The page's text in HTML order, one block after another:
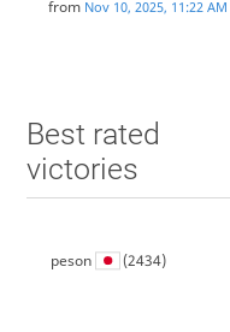
from Nov 10, 2025, 11:22 AM
Best rated
victories
peson (2434)